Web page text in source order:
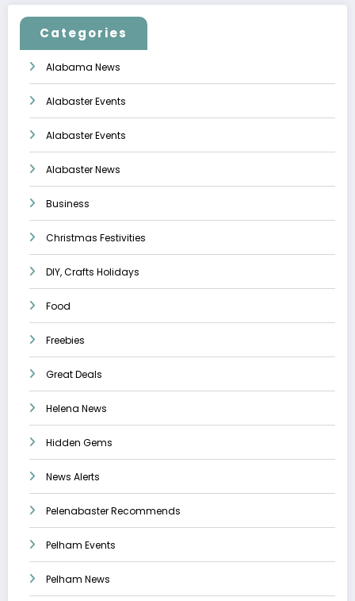
Categories
Alabama News
Alabaster Events
Alabaster Events
Alabaster News
Business
Christmas Festivities
DIY, Crafts Holidays
Food
Freebies
Great Deals
Helena News
Hidden Gems
News Alerts
Pelenabaster Recommends
Pelham Events
Pelham News